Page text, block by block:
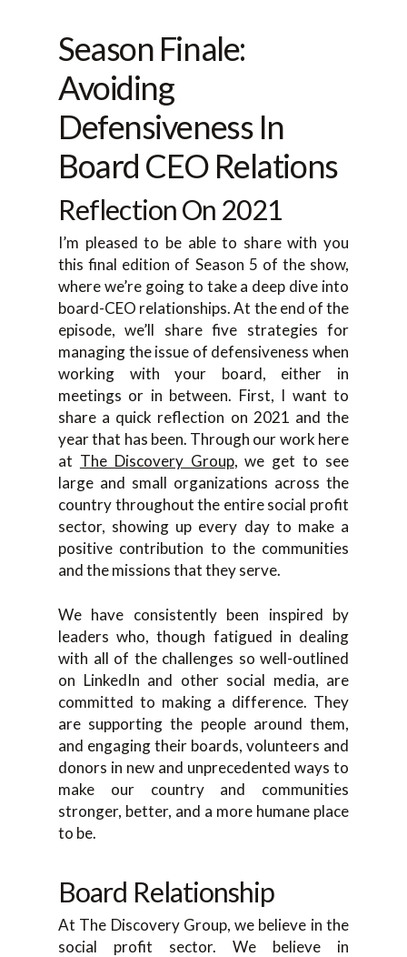
Season Finale:
Avoiding
Defensiveness In
Board CEO Relations
Reflection On 2021
I’m pleased to be able to share with you
this final edition of Season 5 of the show,
where we’re going to take a deep dive into
board-CEO relationships. At the end of the
episode, we’ll share five strategies for
managing the issue of defensiveness when
working with your board, either in
meetings or in between. First, I want to
share a quick reflection on 2021 and the
year that has been. Through our work here
at The Discovery Group, we get to see
large and small organizations across the
country throughout the entire social profit
sector, showing up every day to make a
positive contribution to the communities
and the missions that they serve.
We have consistently been inspired by
leaders who, though fatigued in dealing
with all of the challenges so well-outlined
on LinkedIn and other social media, are
committed to making a difference. They
are supporting the people around them,
and engaging their boards, volunteers and
donors in new and unprecedented ways to
make our country and communities
stronger, better, and a more humane place
to be.
Board Relationship
At The Discovery Group, we believe in the
social profit sector. We believe in